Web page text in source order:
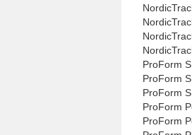
ProForm
ProForm
ProForm
ProForm
ProForm